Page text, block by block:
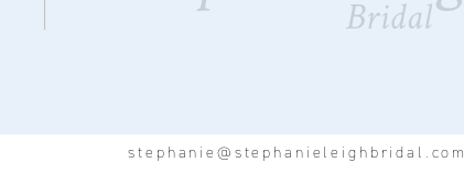
stephanie@stephanieleighbridal.com